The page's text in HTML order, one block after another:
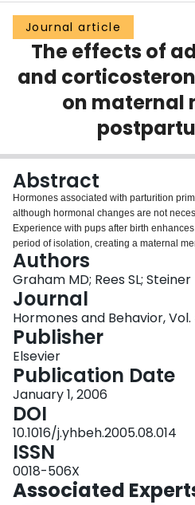
Groups
Scholarly Works
About
Journal article
The effects of
and
on maternal
Abstract
Hormones associated with parturition
although hormonal changes are not
Experience with pups after birth
period of isolation, creating a maternal
was to determine the role of
memory. Adrenalectomy or sham
with corticosterone or vehicle pellets
Pups were removed immediately
received 4 h of pup experience, while the
experience associated with parturition.
foster pups were given to all rats. Latency
behaviors on the first 2 days of re-
were recorded. Among adrenalectomized
experience with pups decreased
experience with pups. This maternal
comparisons between adrenalectomized
addition, corticosterone decreased
Corticosterone also increased maternal
foster pups. In conclusion, corticosterone
initial maternal behavior in postpartum
Authors
Graham MD; Rees SL; Steiner
Journal
Hormones and Behavior, Vol.
Publisher
Elsevier
Publication Date
January 1, 2006
DOI
10.1016/j.yhbeh.2005.08.014
ISSN
0018-506X
Associated